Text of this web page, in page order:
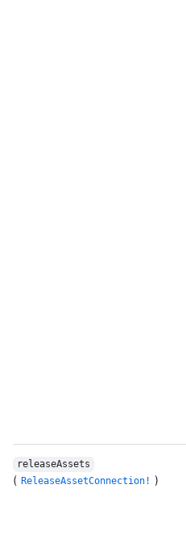
releaseAssets
( ReleaseAssetConnection! )